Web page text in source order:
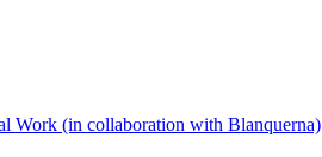
Work (in collaboration with Blanquerna)